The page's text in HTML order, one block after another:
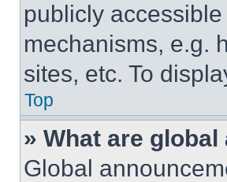
publicly
mechanisms, e.g.
sites, etc. To
Top
» What are
Global